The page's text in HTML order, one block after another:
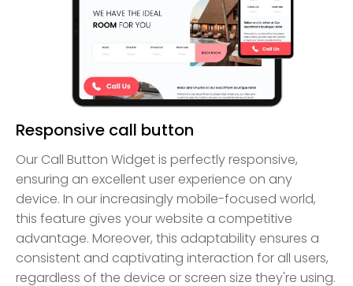
Responsive call button
Our Call Button Widget is perfectly responsive,
ensuring an excellent user experience on any
device. In our increasingly mobile-focused world,
this feature gives your website a competitive
advantage. Moreover, this adaptability ensures a
consistent and captivating interaction for all users,
regardless of the device or screen size they're using.